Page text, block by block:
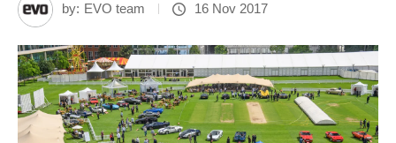
by: EVO team 16 Nov 2017